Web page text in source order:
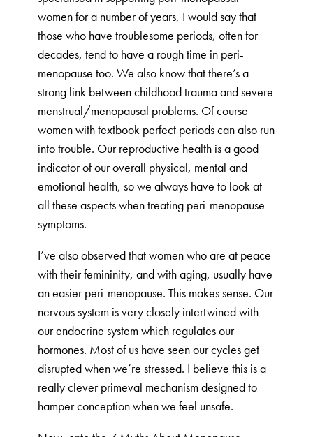
women for a number of years, I would say that
those who have troublesome periods, often for
decades, tend to have a rough time in peri-
menopause too. We also know that there’s a
strong link between childhood trauma and severe
menstrual/menopausal problems. Of course
women with textbook perfect periods can also run
into trouble. Our reproductive health is a good
indicator of our overall physical, mental and
emotional health, so we always have to look at
all these aspects when treating peri-menopause
symptoms.
I’ve also observed that women who are at peace
with their femininity, and with aging, usually have
an easier peri-menopause. This makes sense. Our
nervous system is very closely intertwined with
our endocrine system which regulates our
hormones. Most of us have seen our cycles get
disrupted when we’re stressed. I believe this is a
really clever primeval mechanism designed to
hamper conception when we feel unsafe.